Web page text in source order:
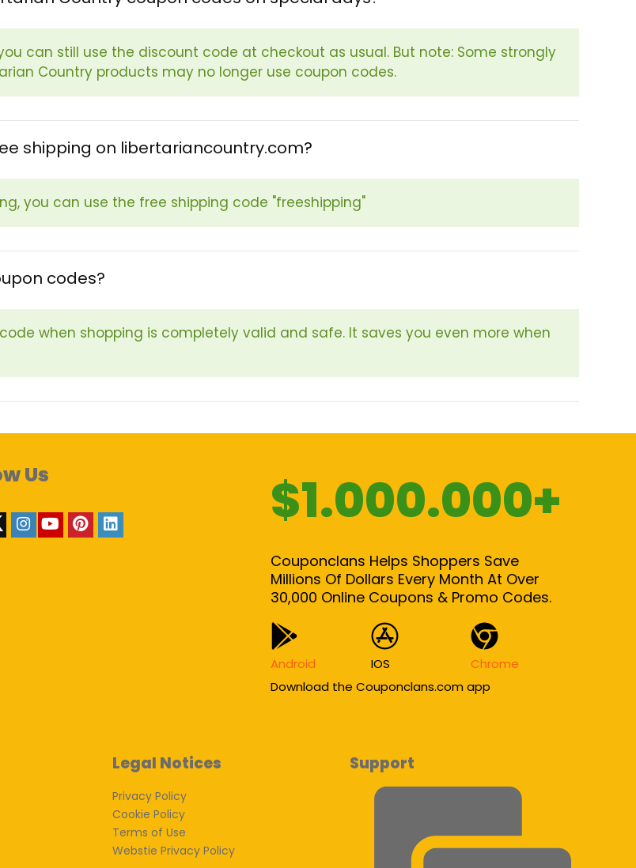
can still use the discount code at checkout as usual. But note: Some strongly
Country products may no longer use coupon codes.
shipping on libertariancountry.com?
you can use the free shipping code "freeshipping"
codes?
when shopping is completely valid and safe. It saves you even more when
Us $1.000.000+
Couponclans Helps Shoppers Save
Millions Of Dollars Every Month At Over
30,000 Online Coupons & Promo Codes.
Android IOS
Chrome
Download the Couponclans.com app
Legal Notices
Privacy Policy
Cookie Policy
Terms of Use
Webstie Privacy Policy
Support